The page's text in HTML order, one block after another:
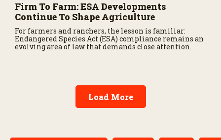
Firm To Farm: ESA Developments
Continue To Shape Agriculture
For farmers and ranchers, the lesson is familiar:
Endangered Species Act (ESA) compliance remains an
evolving area of law that demands close attention.
Load More